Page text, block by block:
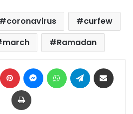
coronavirus
curfew
march Ramadan
LinkedIn Pinterest MessengerWhatsAppTelegram
Print